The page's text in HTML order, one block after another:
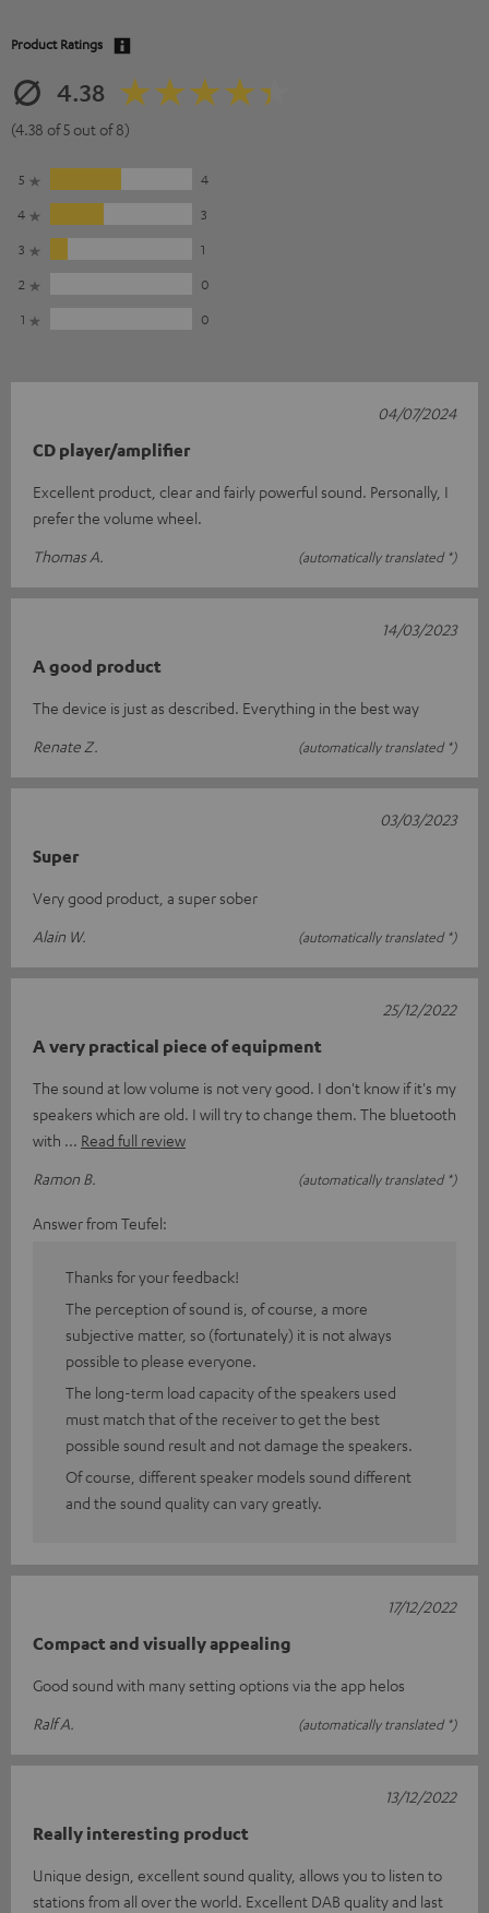
Product Ratings
4.38
(4.38 of 5 out of 8)
5
4
4
3
3
1
2
0
1
0
CD player/amplifier
Excellent product, clear and fairly powerful sound. Personally, I
prefer the volume wheel.
Thomas A.
(automatically translated *)
04/07/2024
A good product
The device is just as described. Everything in the best way
Renate Z.
(automatically translated *)
14/03/2023
Super
Very good product, a super sober
Alain W.
(automatically translated *)
03/03/2023
A very practical piece of equipment
The sound at low volume is not very good. I don't know if it's my
speakers which are old. I will try to change them. The bluetooth
with
Read full review
Ramon B.
(automatically translated *)
25/12/2022
Answer from Teufel:
Thanks for your feedback!
The perception of sound is, of course, a more
subjective matter, so (fortunately) it is not always
possible to please everyone.
The long-term load capacity of the speakers used
must match that of the receiver to get the best
possible sound result and not damage the speakers.
Of course, different speaker models sound different
and the sound quality can vary greatly.
Compact and visually appealing
Good sound with many setting options via the app helos
Ralf A.
(automatically translated *)
17/12/2022
Really interesting product
Unique design, excellent sound quality, allows you to listen to
stations from all over the world. Excellent DAB quality and last
13/12/2022